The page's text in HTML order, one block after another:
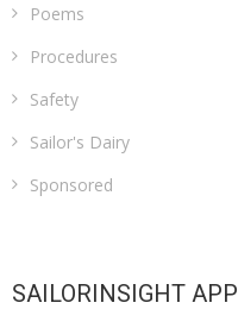
Poems
Procedures
Safety
Sailor's Dairy
Sponsored
SAILORINSIGHT APP